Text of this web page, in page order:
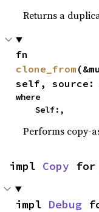
Returns a
clone_from
self, source:
where
    Self:,
Performs copy-
impl Copy for
impl Debug